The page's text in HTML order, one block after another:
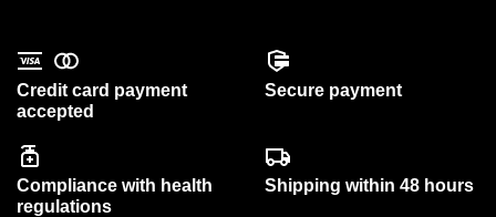
Credit card payment
accepted
Secure payment
Compliance with health
regulations
Shipping within 48 hours